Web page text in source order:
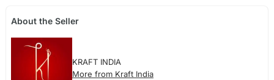
About the Seller
KRAFT INDIA
More from Kraft India